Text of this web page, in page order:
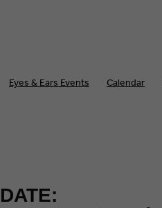
Eyes & Ears Events Calendar